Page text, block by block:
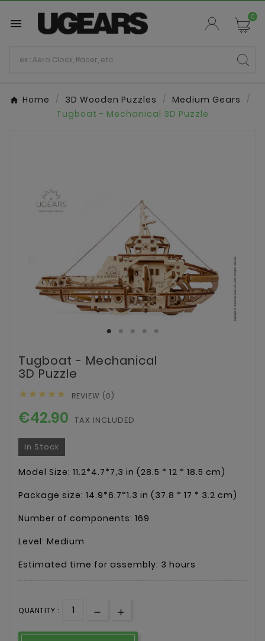
 0
Home 3D Wooden Puzzles
Medium Gears
Tugboat - Mechanical 3D Puzzle
Tugboat - Mechanical
3D Puzzle
     REVIEW (0)
€42.90 TAX INCLUDED
In Stock
Model Size: 11.2*4.7*7,3 in (28.5 * 12 * 18.5 cm)
Package size: 14.9*6.7*1.3 in (37.8 * 17 * 3.2 cm)
Number of components: 169
Level: Medium
Estimated time for assembly: 3 hours
QUANTITY :